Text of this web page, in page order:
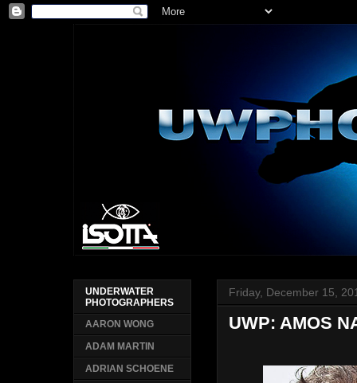
Friday, December 15,
UWP: AMOS
UNDERWATER
PHOTOGRAPHERS
AARON WONG
ADAM MARTIN
ADRIAN SCHOENE